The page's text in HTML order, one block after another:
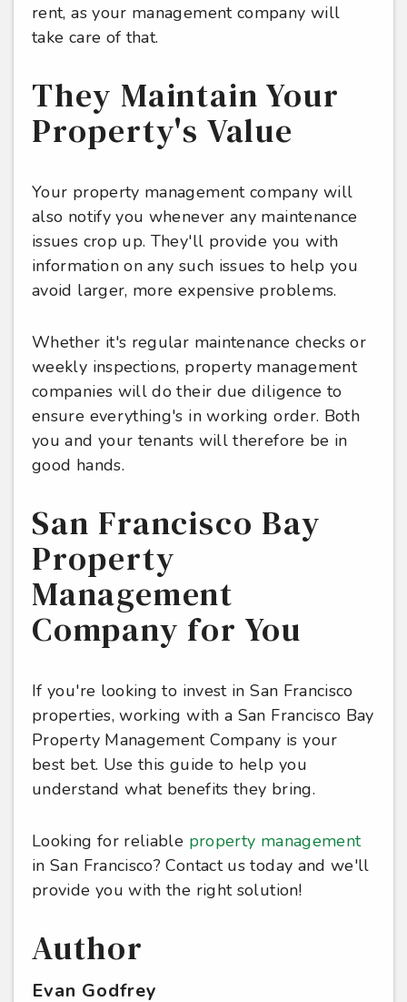
rent, as your management company will
take care of that.
They Maintain Your
Property's Value
Your property management company will
also notify you whenever any maintenance
issues crop up. They'll provide you with
information on any such issues to help you
avoid larger, more expensive problems.
Whether it's regular maintenance checks or
weekly inspections, property management
companies will do their due diligence to
ensure everything's in working order. Both
you and your tenants will therefore be in
good hands.
San Francisco Bay
Property
Management
Company for You
If you're looking to invest in San Francisco
properties, working with a San Francisco Bay
Property Management Company is your
best bet. Use this guide to help you
understand what benefits they bring.
Looking for reliable property management
in San Francisco? Contact us today and we'll
provide you with the right solution!
Author
Evan Godfrey